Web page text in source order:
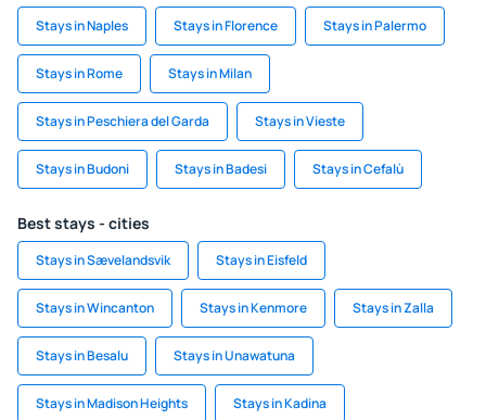
Stays in Naples Stays in Florence Stays in Palermo
Stays in Rome Stays in Milan
Stays in Peschiera del Garda Stays in Vieste
Stays in Budoni Stays in Badesi Stays in Cefalù
Best stays - cities
Stays in Sævelandsvik Stays in Eisfeld
Stays in Wincanton Stays in Kenmore Stays in Zalla
Stays in Besalu Stays in Unawatuna
Stays in Madison Heights Stays in Kadina